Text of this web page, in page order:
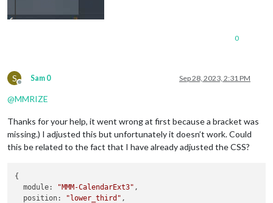
0
S
Offline
Sam 0 Sep 28, 2023, 2:31 PM
@MMRIZE
Thanks for your help, it went wrong at first because a bracket was
missing.) I adjusted this but unfortunately it doesn’t work. Could
this be related to the fact that I have already adjusted the CSS?
{
module: "MMM-CalendarExt3" ,
position: "lower_third" ,